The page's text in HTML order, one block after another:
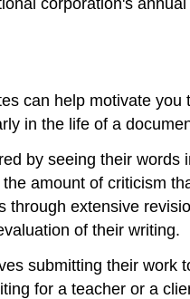
corporation's
can help motivate
in the life of a
by seeing their
amount of criticism
through extensive
of their writing.
submitting their
for a teacher or a